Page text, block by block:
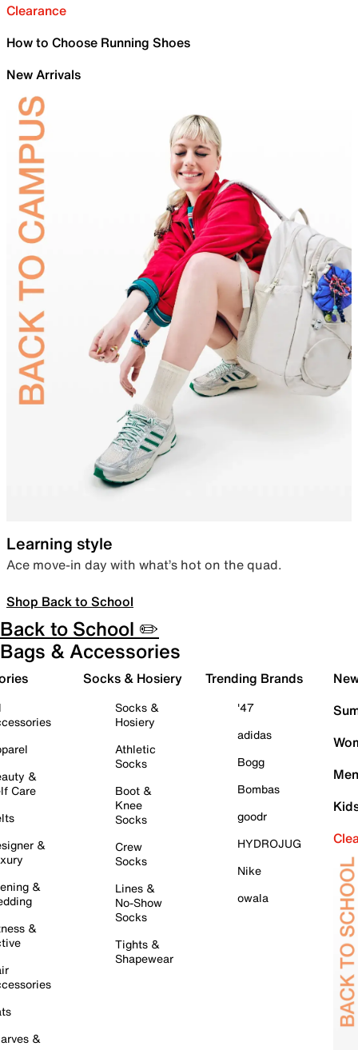
Clearance
How to Choose Running Shoes
New Arrivals
Learning style
Ace move-in day with what’s hot on the quad.
Shop Back to School
Back to School ✏️
Bags & Accessories
&
Care
&
&
&
&
Socks & Hosiery
Socks &
Hosiery
Athletic
Socks
Boot &
Knee
Socks
Crew
Socks
Lines &
No-Show
Socks
Tights &
Shapewear
Trending Brands
'47
adidas
Bogg
Bombas
goodr
HYDROJUG
Nike
owala